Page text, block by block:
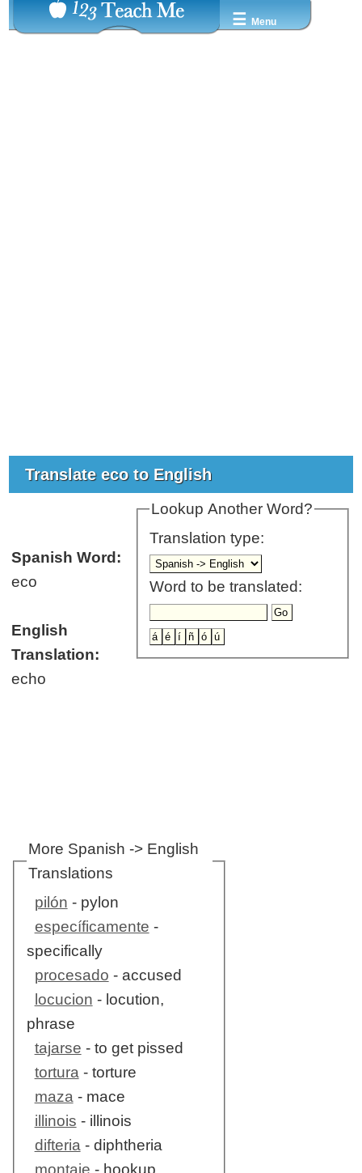
☰ Menu
Translate eco to English
Lookup Another Word?
Translation type:
Word to be translated:
Spanish Word:
eco
English
Translation:
echo
More Spanish -> English
Translations
pilón - pylon
específicamente -
specifically
procesado - accused
locucion - locution,
phrase
tajarse - to get pissed
tortura- torture
maza- mace
illinois - illinois
difteria- diphtheria